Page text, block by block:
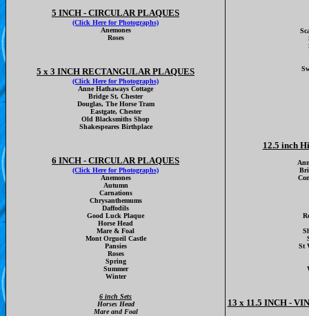
5 INCH - CIRCULAR PLAQUES
(Click Here for Photographs)
Anemones
Roses
5 x 3 INCH RECTANGULAR PLAQUES
(Click Here for Photographs)
Anne Hathaways Cottage
Bridge St, Chester
Douglas, The Horse Tram
Eastgate, Chester
Old Blacksmiths Shop
Shakespeares Birthplace
6 INCH - CIRCULAR PLAQUES
(Click Here for Photographs)
Anemones
Autumn
Carnations
Chrysanthemums
Daffodils
Good Luck Plaque
Horse Head
Mare & Foal
Mont Orgueil Castle
Pansies
Roses
Spring
Summer
Winter
6 inch Sets
Horses Head
Mare and Foal
12.5 inch
St
13 x 11.5 INCH -